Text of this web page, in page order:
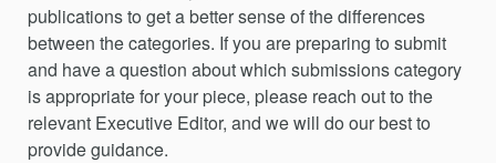
publications to get a better sense of the differences
between the categories. If you are preparing to submit
and have a question about which submissions category
is appropriate for your piece, please reach out to the
relevant Executive Editor, and we will do our best to
provide guidance.